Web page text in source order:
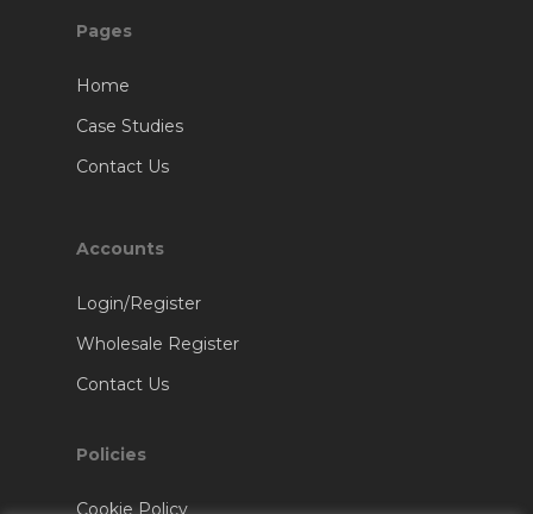
Pages
Home
Case Studies
Contact Us
Accounts
Login/Register
Wholesale Register
Contact Us
Policies
Cookie Policy